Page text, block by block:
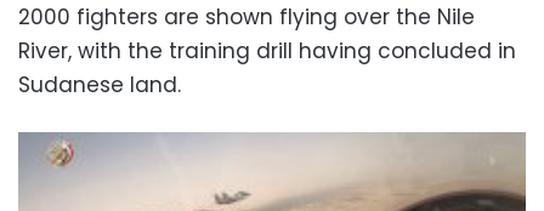
2000 fighters are shown flying over the Nile
River, with the training drill having concluded in
Sudanese land.